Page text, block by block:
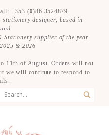
+353 (0)86 3524879
designer, based in
Stationery supplier of the year
& 2026
11th of August. Orders will not
we will continue to respond to